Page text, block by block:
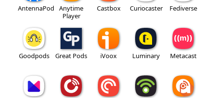
AntennaPod
Anytime
Player
Castbox Curiocaster Fediverse
Goodpods Great Pods iVoox Luminary Metacast